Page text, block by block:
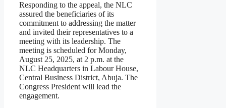
Responding to the appeal, the NLC
assured the beneficiaries of its
commitment to addressing the matter
and invited their representatives to a
meeting with its leadership. The
meeting is scheduled for Monday,
August 25, 2025, at 2 p.m. at the
NLC Headquarters in Labour House,
Central Business District, Abuja. The
Congress President will lead the
engagement.